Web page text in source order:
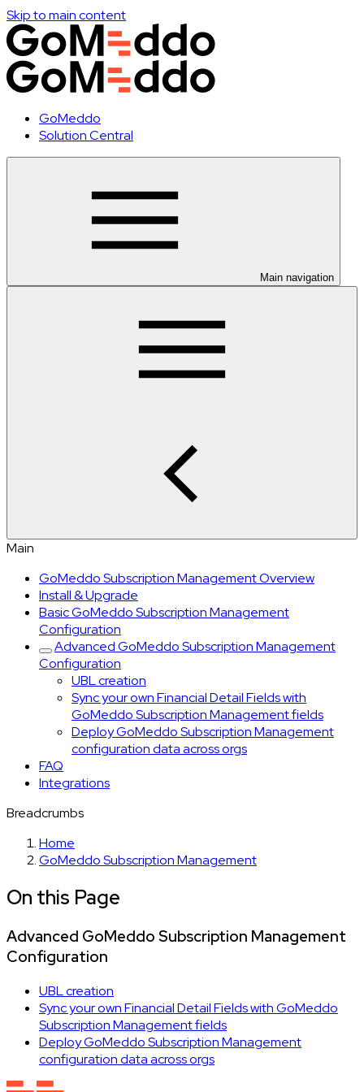
Skip to main content
GoMeddo
Solution Central
Main navigation
Main
GoMeddo Subscription Management Overview
Install & Upgrade
Basic GoMeddo Subscription Management
Configuration
Advanced GoMeddo Subscription Management
Configuration
UBL creation
Sync your own Financial Detail Fields with
GoMeddo Subscription Management fields
Deploy GoMeddo Subscription Management
configuration data across orgs
FAQ
Integrations
Breadcrumbs
Home
GoMeddo Subscription Management
On this Page
Advanced GoMeddo Subscription Management
Configuration
UBL creation
Sync your own Financial Detail Fields with GoMeddo
Subscription Management fields
Deploy GoMeddo Subscription Management
configuration data across orgs